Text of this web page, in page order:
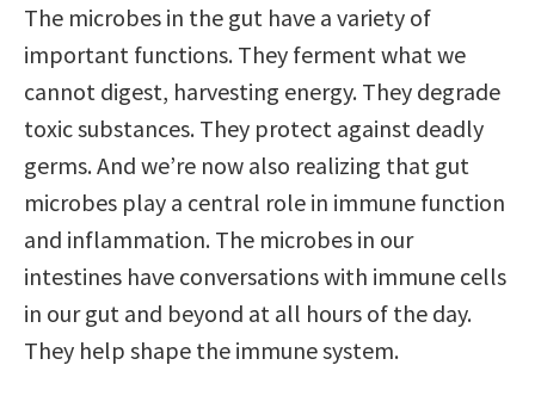
The microbes in the gut have a variety of
important functions. They ferment what we
cannot digest, harvesting energy. They degrade
toxic substances. They protect against deadly
germs. And we’re now also realizing that gut
microbes play a central role in immune function
and inflammation. The microbes in our
intestines have conversations with immune cells
in our gut and beyond at all hours of the day.
They help shape the immune system.